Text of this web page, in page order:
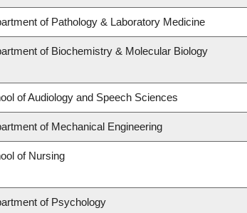
of Pathology & Laboratory Medicine
of Biochemistry & Molecular Biology
of Audiology and Speech Sciences
of Mechanical Engineering
of Nursing
of Psychology